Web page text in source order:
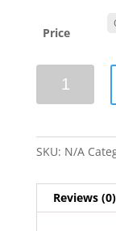
Price
Vajra
Bricco
Viole
quantity
SKU: N/A
Reviews (0)